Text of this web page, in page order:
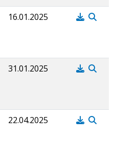
16.01.2025
31.01.2025
22.04.2025